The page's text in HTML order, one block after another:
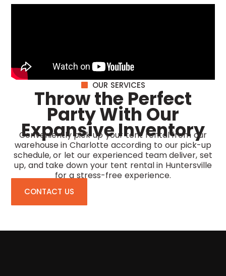
OUR SERVICES
Throw the Perfect
Party With Our
Expansive Inventory
Conveniently pick up your tent rental from our
warehouse in Charlotte according to our pick-up
schedule, or let our experienced team deliver, set
up, and take down your tent rental in Huntersville
for a stress-free experience.
CONTACT US